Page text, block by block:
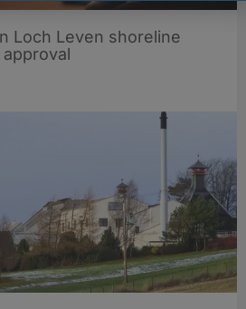
Loch Leven shoreline